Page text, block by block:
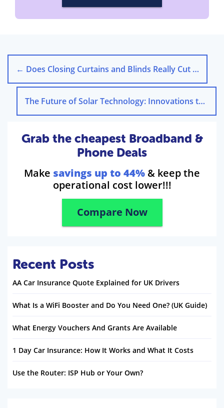
← Does Closing Curtains and Blinds Really Cut Energy Costs?
The Future of Solar Technology: Innovations to Watch
Grab the cheapest Broadband &
Phone Deals
Make savings up to 44% & keep the
operational cost lower!!!
Compare Now
Recent Posts
AA Car Insurance Quote Explained for UK Drivers
What Is a WiFi Booster and Do You Need One? (UK Guide)
What Energy Vouchers And Grants Are Available
1 Day Car Insurance: How It Works and What It Costs
Use the Router: ISP Hub or Your Own?